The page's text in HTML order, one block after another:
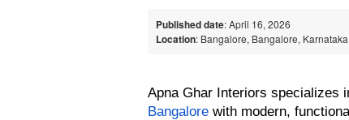
Published date: April 16, 2026
Location: Bangalore, Bangalore,
Apna Ghar Interiors specializes
Bangalore with modern,